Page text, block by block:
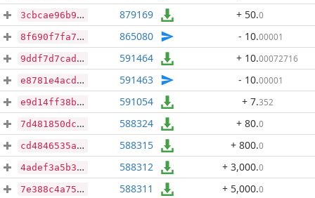
3cbcae96b9cc75385f6d09a243844ffc65b8c5b046583796b966b34bf18d1d07 879169 + 50.0
8f690f7fa70ce96f274fae7cd8e84273ba7c3a7bde0a172db74c1cd8fcdba4a0 865080 - 10.00001
9ddf7d7cad8093242892c4c9a35bfed46b0c2cfc665fba1d39c404ddaae218eb 591464 + 10.00072716
e8781e4acdbb71fe8fd6705f82901d35f7d1302c6159fcd1eee851657465b2aa 591463 - 10.00001
e9d14ff38b5066c3590478e9ff1a9430402641ee9ec86fbcd03a18dc71f81093 591054 + 7.352
7d481850dc1c6b1528a1f5ebcbc235c94bec1f4f0ce1e5d663926665f27362c0 588324 + 80.0
cd4846535a4db31d910163b8ba427ef899f767d5dcec38e696466207ff4cd617 588315 + 800.0
4adef3a5b3d2bb8b9c98ba86731e02d3f37fe81abd426c3736a0b5de4a2ef941 588312 + 3,000.0
7e388c4a7539f2dd227872de709c0050165f2ea57235d88b46fa387a7a46322e 588311 + 5,000.0